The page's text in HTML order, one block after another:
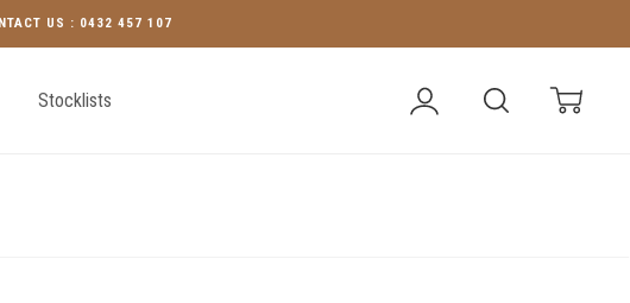
US : 0432 457 107
Stocklists